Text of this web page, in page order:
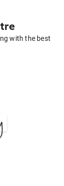
with the best